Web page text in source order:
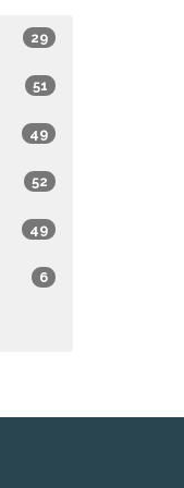
29
51
49
52
49
6